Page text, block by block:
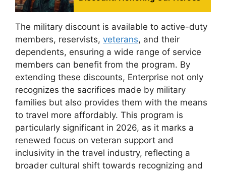
The military discount is available to active-duty
members, reservists, veterans, and their
dependents, ensuring a wide range of service
members can benefit from the program. By
extending these discounts, Enterprise not only
recognizes the sacrifices made by military
families but also provides them with the means
to travel more affordably. This program is
particularly significant in 2026, as it marks a
renewed focus on veteran support and
inclusivity in the travel industry, reflecting a
broader cultural shift towards recognizing and